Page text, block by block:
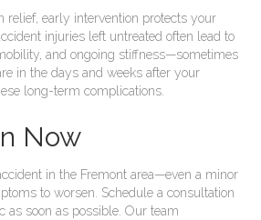
relief, early intervention protects your
injuries left untreated often lead to
and ongoing stiffness—sometimes
in the days and weeks after your
long-term complications.
Now
in the Fremont area—even a minor
to worsen. Schedule a consultation
as soon as possible. Our team